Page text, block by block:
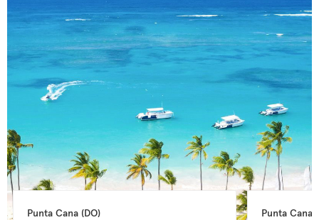
Punta Cana (DO) Punta Cana